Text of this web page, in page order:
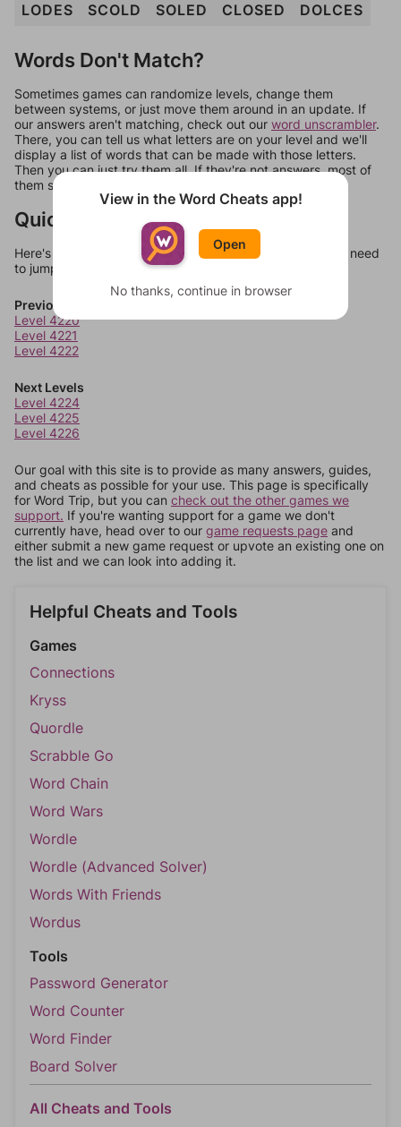
LODES
SCOLD SOLED CLOSED DOLCES
Words Don't Match?
Sometimes games can randomize levels, change them
between systems, or just move them around in an update. If
our answers aren't matching, check out our word unscrambler.
There, you can tell us what letters are on your level and we'll
display a list of words that can be made with those letters.
Then you can just try them all. If they're not answers, most of
them should at least be bonus words.
Quick Links
Here's some quick links to a few other levels, in case you need
to jump around more than 1 level at a time.
Previous Levels
Level 4220
Level 4221
Level 4222
Next Levels
Level 4224
Level 4225
Level 4226
Our goal with this site is to provide as many answers, guides,
and cheats as possible for your use. This page is specifically
for Word Trip, but you can check out the other games we
support. If you're wanting support for a game we don't
currently have, head over to our game requests page and
either submit a new game request or upvote an existing one on
the list and we can look into adding it.
Helpful Cheats and Tools
Games
Connections
Kryss
Quordle
Scrabble Go
Word Chain
Word Wars
Wordle
Wordle (Advanced Solver)
Words With Friends
Wordus
Tools
Password Generator
Word Counter
Word Finder
Board Solver
All Cheats and Tools
View in the Word Cheats app!
Open
No thanks, continue in browser